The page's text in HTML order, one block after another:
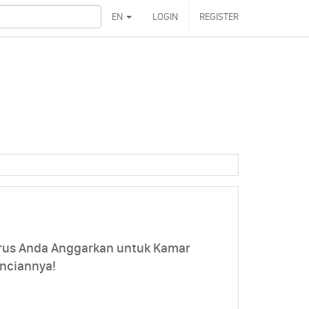
EN LOGIN REGISTER
Anda Anggarkan untuk Kamar